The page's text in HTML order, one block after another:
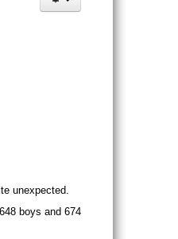
unexpected.
boys and 674